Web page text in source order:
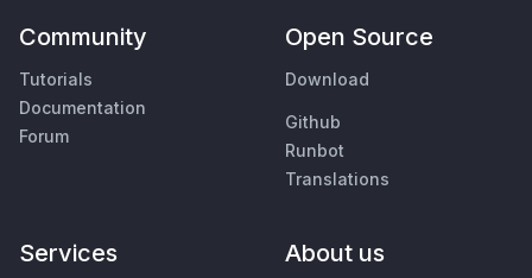
Community
Tutorials
Documentation
Forum
Open Source
Download
Github
Runbot
Translations
Services About us